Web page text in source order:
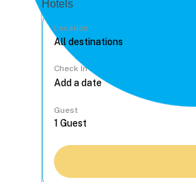
Hotels
Location
Check In
Guest